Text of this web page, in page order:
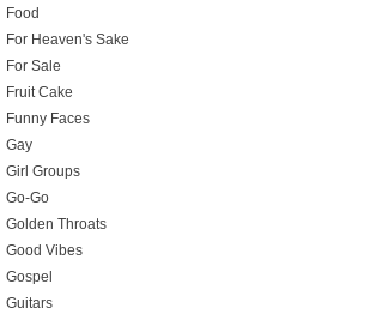
Food
For Heaven's Sake
For Sale
Fruit Cake
Funny Faces
Gay
Girl Groups
Go-Go
Golden Throats
Good Vibes
Gospel
Guitars